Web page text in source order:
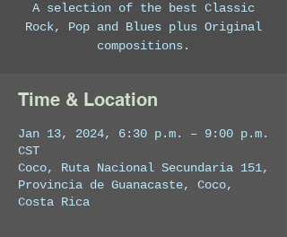
A selection of the best Classic
Rock, Pop and Blues plus Original
compositions.
Time & Location
Jan 13, 2024, 6:30 p.m. – 9:00 p.m.
CST
Coco, Ruta Nacional Secundaria 151,
Provincia de Guanacaste, Coco,
Costa Rica